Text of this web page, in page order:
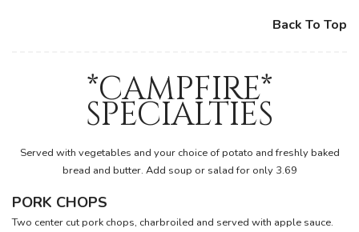
Back To Top
*CAMPFIRE*
SPECIALTIES
Served with vegetables and your choice of potato and freshly baked
bread and butter. Add soup or salad for only 3.69
PORK CHOPS
Two center cut pork chops, charbroiled and served with apple sauce.